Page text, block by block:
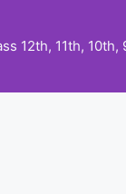
12th, 11th,